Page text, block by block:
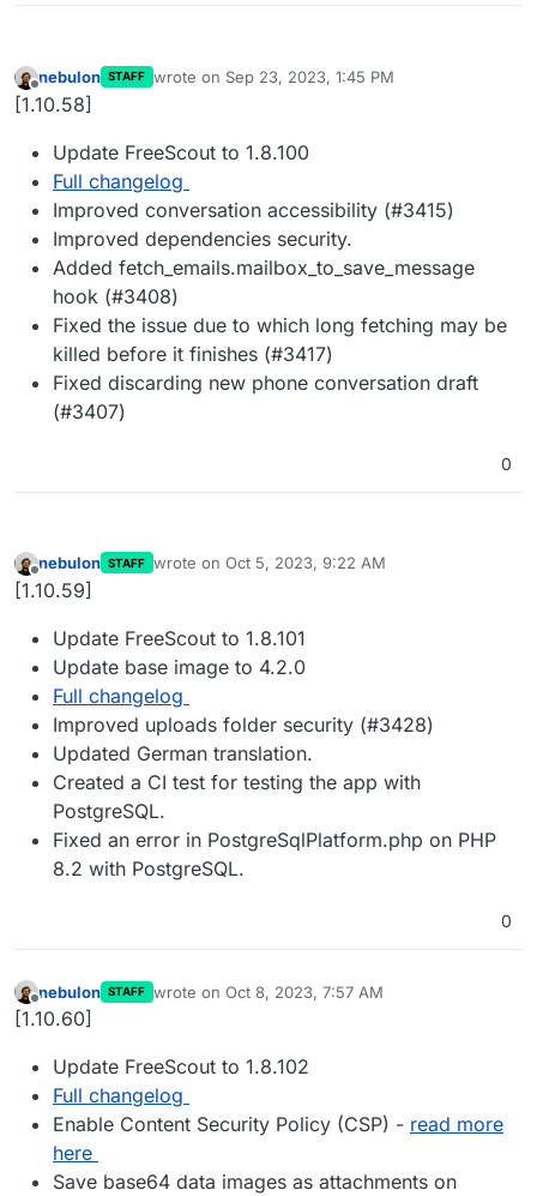
Offline
nebulon STAFF wrote on Sep 23, 2023, 1:45 PM
last edited by
[1.10.58]
Update FreeScout to 1.8.100
Full changelog
Improved conversation accessibility (#3415)
Improved dependencies security.
Added fetch_emails.mailbox_to_save_message
hook (#3408)
Fixed the issue due to which long fetching may be
killed before it finishes (#3417)
Fixed discarding new phone conversation draft
(#3407)
0
Offline
nebulon STAFF wrote on Oct 5, 2023, 9:22 AM
last edited by
[1.10.59]
Update FreeScout to 1.8.101
Update base image to 4.2.0
Full changelog
Improved uploads folder security (#3428)
Updated German translation.
Created a CI test for testing the app with
PostgreSQL.
Fixed an error in PostgreSqlPlatform.php on PHP
8.2 with PostgreSQL.
0
Offline
nebulon STAFF wrote on Oct 8, 2023, 7:57 AM
last edited by
[1.10.60]
Update FreeScout to 1.8.102
Full changelog
Enable Content Security Policy (CSP) - read more
here
Save base64 data images as attachments on